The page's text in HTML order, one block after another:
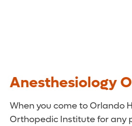
Anesthesiology
When you come to Orlando
Orthopedic Institute for any